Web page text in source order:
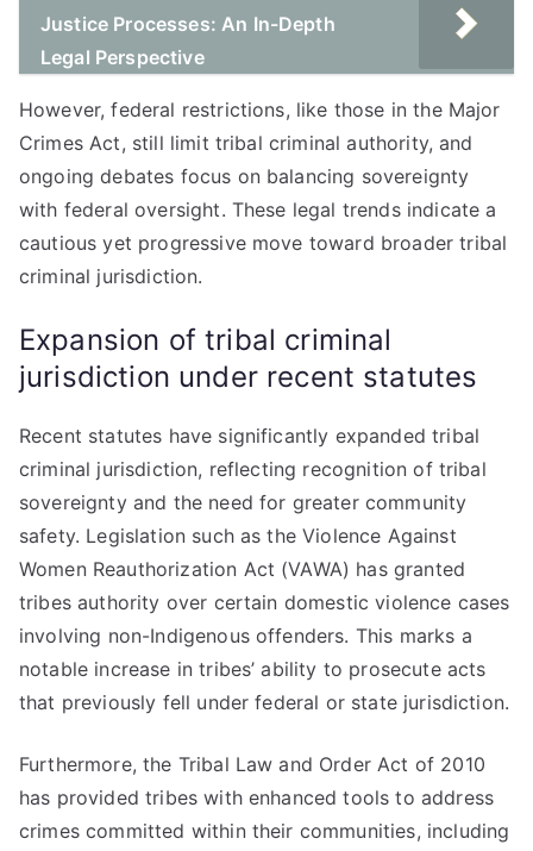
Justice Processes: An In-Depth
Legal Perspective
However, federal restrictions, like those in the Major
Crimes Act, still limit tribal criminal authority, and
ongoing debates focus on balancing sovereignty
with federal oversight. These legal trends indicate a
cautious yet progressive move toward broader tribal
criminal jurisdiction.
Expansion of tribal criminal
jurisdiction under recent statutes
Recent statutes have significantly expanded tribal
criminal jurisdiction, reflecting recognition of tribal
sovereignty and the need for greater community
safety. Legislation such as the Violence Against
Women Reauthorization Act (VAWA) has granted
tribes authority over certain domestic violence cases
involving non-Indigenous offenders. This marks a
notable increase in tribes’ ability to prosecute acts
that previously fell under federal or state jurisdiction.
Furthermore, the Tribal Law and Order Act of 2010
has provided tribes with enhanced tools to address
crimes committed within their communities, including